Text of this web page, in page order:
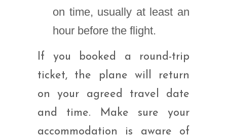
on time, usually at least an
hour before the flight.
If you booked a round-trip
ticket, the plane will return
on your agreed travel date
and time. Make sure your
accommodation is aware of